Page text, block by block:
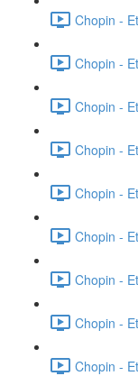
Chopin -
Chopin -
Chopin -
Chopin -
Chopin -
Chopin -
Chopin -
Chopin -
Chopin -